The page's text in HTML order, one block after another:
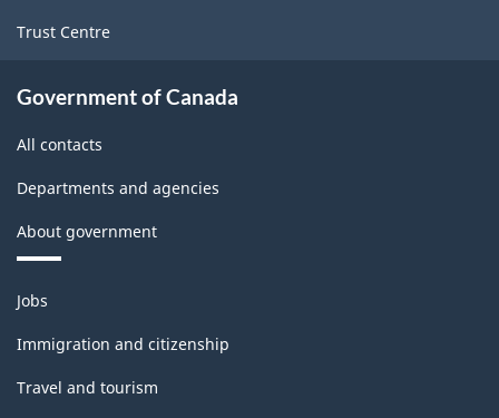
Trust Centre
Government of Canada
All contacts
Departments and agencies
About government
Themes
and
topics
Jobs
Immigration and citizenship
Travel and tourism